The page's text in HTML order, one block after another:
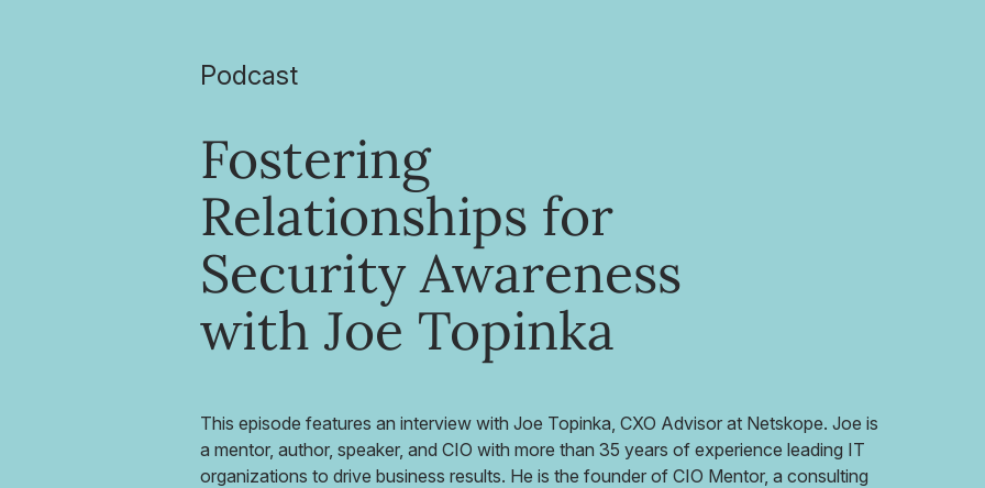
Podcast
Fostering
Relationships for
Security Awareness
with Joe Topinka
This episode features an interview with Joe Topinka, CXO Advisor at Netskope. Joe is
a mentor, author, speaker, and CIO with more than 35 years of experience leading IT
organizations to drive business results. He is the founder of CIO Mentor, a consulting